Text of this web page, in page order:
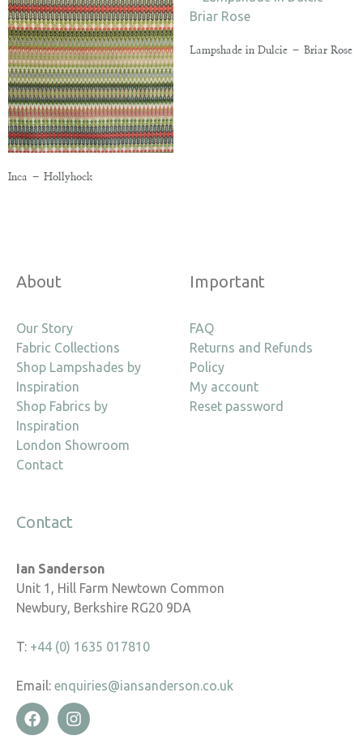
Inca – Hollyhock
Lampshade in Dulcie – Briar Rose
About
Our Story
Fabric Collections
Shop Lampshades by
Inspiration
Shop Fabrics by
Inspiration
London Showroom
Contact
Important
FAQ
Returns and Refunds
Policy
My account
Reset password
Contact
Ian Sanderson
Unit 1, Hill Farm Newtown Common
Newbury, Berkshire RG20 9DA
T: +44 (0) 1635 017810
Email: enquiries@iansanderson.co.uk